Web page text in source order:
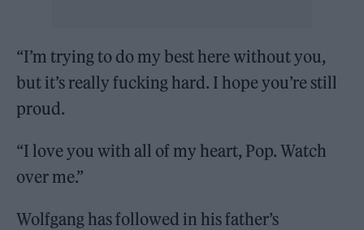
“I’m trying to do my best here without you,
but it’s really fucking hard. I hope you’re still
proud.
“I love you with all of my heart, Pop. Watch
over me.”
Wolfgang has followed in his father’s